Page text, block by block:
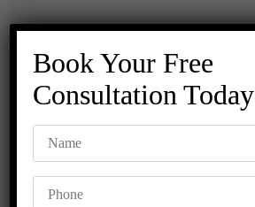
Book Your Free
Consultation Today